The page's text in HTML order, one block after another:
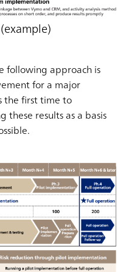
following approach is
for a major
the first time to
these results as a basis